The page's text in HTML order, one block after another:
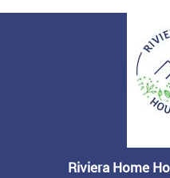
Riviera Home